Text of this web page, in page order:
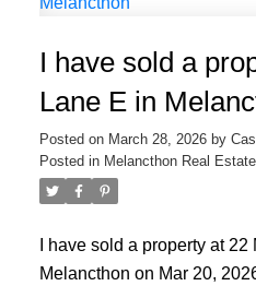
I have sold a
Lane E in
Posted on March 28, 2026 by
Posted in Melancthon Real Estate
I have sold a property at 22
Melancthon on Mar 20,